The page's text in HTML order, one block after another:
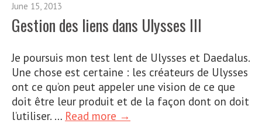
June 15, 2013
Gestion des liens dans Ulysses III
Je poursuis mon test lent de Ulysses et Daedalus.
Une chose est certaine : les créateurs de Ulysses
ont ce qu’on peut appeler une vision de ce que
doit être leur produit et de la façon dont on doit
l’utiliser. … Read more →